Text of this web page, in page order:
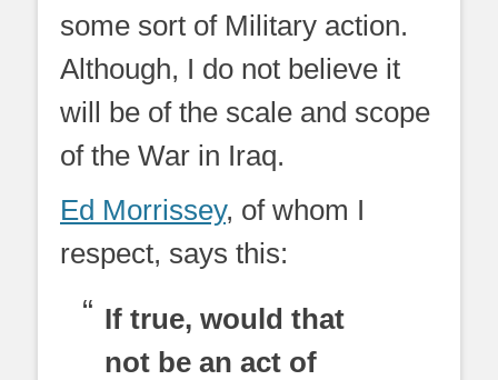
some sort of Military action.
Although, I do not believe it
will be of the scale and scope
of the War in Iraq.
Ed Morrissey, of whom I
respect, says this:
If true, would that
not be an act of